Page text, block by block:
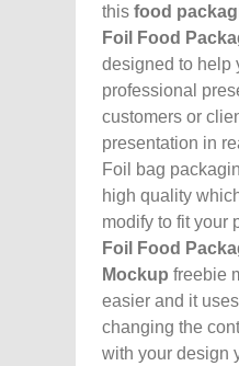
this food
Foil Food
designed to help
professional
customers or
presentation in
Foil bag
high quality
modify to fit your
Foil Food
Mockup freebie
easier and it
changing the
with your design